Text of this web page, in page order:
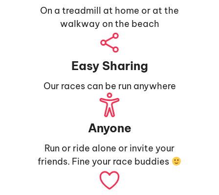
On a treadmill at home or at the
walkway on the beach
Easy Sharing
Our races can be run anywhere
Anyone
Run or ride alone or invite your
friends. Fine your race buddies